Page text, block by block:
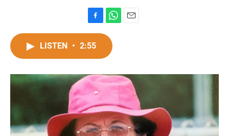
a
c
o
o
k
h
t
A
p
LISTEN • 2:55